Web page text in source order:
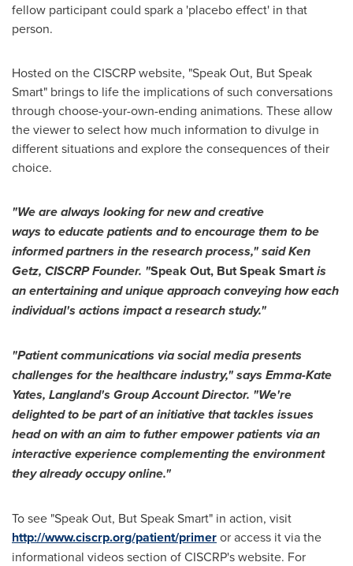
fellow participant could spark a 'placebo effect' in that
person.
Hosted on the CISCRP website, "Speak Out, But Speak
Smart" brings to life the implications of such conversations
through choose-your-own-ending animations. These allow
the viewer to select how much information to divulge in
different situations and explore the consequences of their
choice.
"We are always looking for new and creative
ways toeducate patients andtoencourage them tobe
informed partners in the research process," saidKen
Getz, CISCRP Founder. "Speak Out, But Speak Smartis
an entertaining and unique approach conveying how each
individual's actions impact a research study."
"Patient communications via social media presents
challenges for the healthcare industry," says Emma-Kate
Yates, Langland's Group Account Director. "We're
delightedtobe part of an initiative that tackles issues
head on with an aim tofuther empower patients via an
interactive experience complementing the environment
they already occupy online."
To see "Speak Out, But Speak Smart" in action, visit
http://www.ciscrp.org/patient/primeror access it via the
informational videos section of CISCRP's website. For